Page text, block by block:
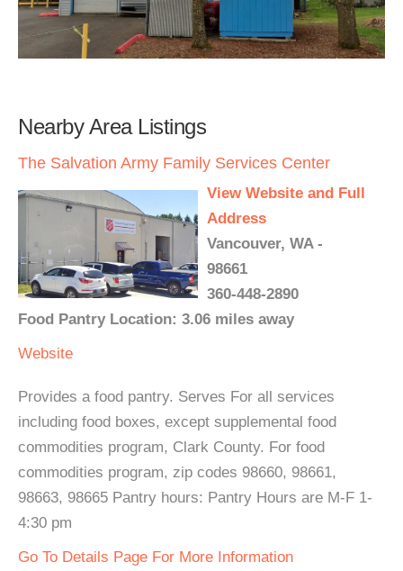
Nearby Area Listings
The Salvation Army Family Services Center
View Website and Full
Address
Vancouver, WA -
98661
360-448-2890
Food Pantry Location: 3.06 miles away
Website
Provides a food pantry. Serves For all services
including food boxes, except supplemental food
commodities program, Clark County. For food
commodities program, zip codes 98660, 98661,
98663, 98665 Pantry hours: Pantry Hours are M-F 1-
4:30 pm
Go To Details Page For More Information